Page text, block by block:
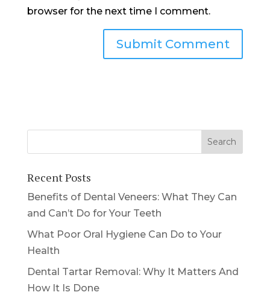
browser for the next time I comment.
Recent Posts
Benefits of Dental Veneers: What They Can
and Can’t Do for Your Teeth
What Poor Oral Hygiene Can Do to Your
Health
Dental Tartar Removal: Why It Matters And
How It Is Done